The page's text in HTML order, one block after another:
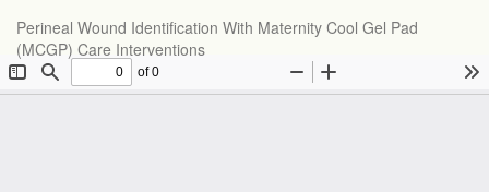
Perineal Wound Identification With Maternity Cool Gel Pad
(MCGP) Care Interventions